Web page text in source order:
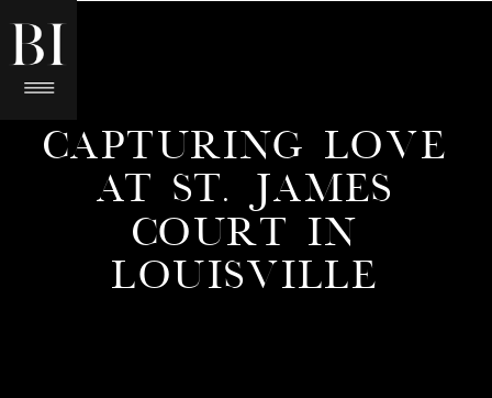
CAPTURING LOVE
AT ST. JAMES
COURT IN
LOUISVILLE